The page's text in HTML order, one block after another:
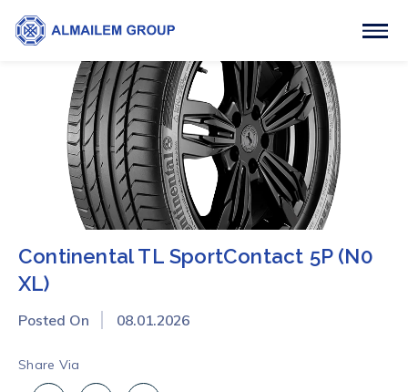
Continental TL SportContact 5P (N0
XL)
Posted On 08.01.2026
Share Via